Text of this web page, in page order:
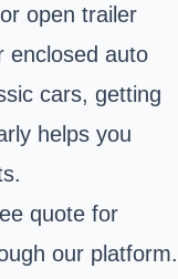
open trailer
enclosed auto
cars, getting
helps you
quote for
our platform.